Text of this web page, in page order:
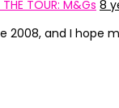
THE TOUR: M&Gs 8
2008, and I hope